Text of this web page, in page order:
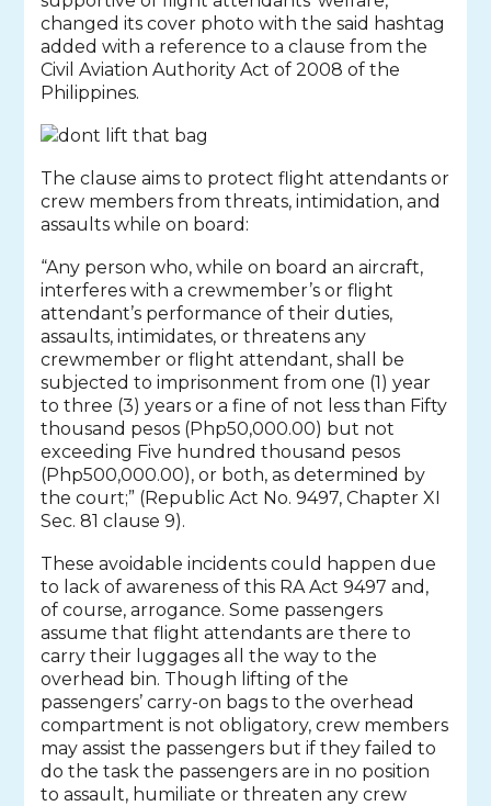
changed its cover photo with the said hashtag
added with a reference to a clause from the
Civil Aviation Authority Act of 2008 of the
Philippines.
The clause aims to protect flight attendants or
crew members from threats, intimidation, and
assaults while on board:
“Any person who, while on board an aircraft,
interferes with a crewmember’s or flight
attendant’s performance of their duties,
assaults, intimidates, or threatens any
crewmember or flight attendant, shall be
subjected to imprisonment from one (1) year
to three (3) years or a fine of not less than Fifty
thousand pesos (Php50,000.00) but not
exceeding Five hundred thousand pesos
(Php500,000.00), or both, as determined by
the court;” (Republic Act No. 9497, Chapter XI
Sec. 81 clause 9).
These avoidable incidents could happen due
to lack of awareness of this RA Act 9497 and,
of course, arrogance. Some passengers
assume that flight attendants are there to
carry their luggages all the way to the
overhead bin. Though lifting of the
passengers’ carry-on bags to the overhead
compartment is not obligatory, crew members
may assist the passengers but if they failed to
do the task the passengers are in no position
to assault, humiliate or threaten any crew